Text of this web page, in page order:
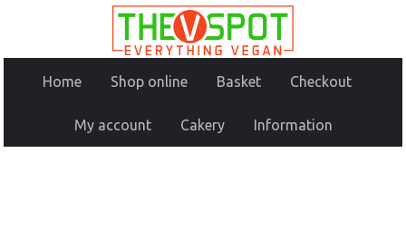
Home Shop online Basket Checkout
My account Cakery Information